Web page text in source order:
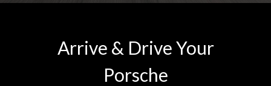
Arrive & Drive Your
Porsche